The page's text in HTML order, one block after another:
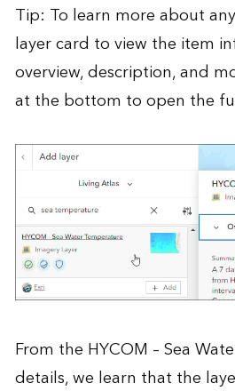
Tip: To learn more about
layer card to view the item
overview, description, and
at the bottom to open the
From the HYCOM – Sea
details, we learn that the